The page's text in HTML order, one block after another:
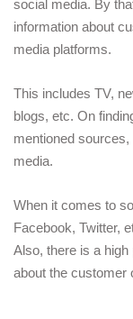
social media. By
information about
media platforms.
This includes TV,
blogs, etc. On
mentioned
media.
When it comes to
Facebook, Twitter,
Also, there is a
about the customer